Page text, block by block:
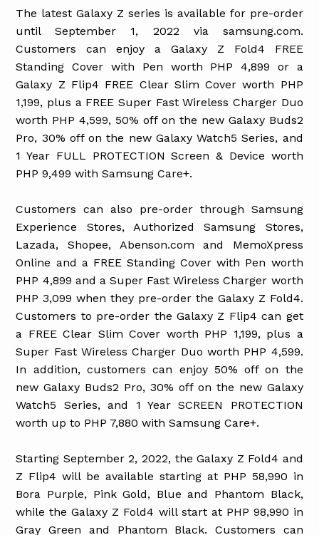
The latest Galaxy Z series is available for pre-order
until September 1, 2022 via samsung.com.
Customers can enjoy a Galaxy Z Fold4 FREE
Standing Cover with Pen worth PHP 4,899 or a
Galaxy Z Flip4 FREE Clear Slim Cover worth PHP
1,199, plus a FREE Super Fast Wireless Charger Duo
worth PHP 4,599, 50% off on the new Galaxy Buds2
Pro, 30% off on the new Galaxy Watch5 Series, and
1 Year FULL PROTECTION Screen & Device worth
PHP 9,499 with Samsung Care+.
Customers can also pre-order through Samsung
Experience Stores, Authorized Samsung Stores,
Lazada, Shopee, Abenson.com and MemoXpress
Online and a FREE Standing Cover with Pen worth
PHP 4,899 and a Super Fast Wireless Charger worth
PHP 3,099 when they pre-order the Galaxy Z Fold4.
Customers to pre-order the Galaxy Z Flip4 can get
a FREE Clear Slim Cover worth PHP 1,199, plus a
Super Fast Wireless Charger Duo worth PHP 4,599.
In addition, customers can enjoy 50% off on the
new Galaxy Buds2 Pro, 30% off on the new Galaxy
Watch5 Series, and 1 Year SCREEN PROTECTION
worth up to PHP 7,880 with Samsung Care+.
Starting September 2, 2022, the Galaxy Z Fold4 and
Z Flip4 will be available starting at PHP 58,990 in
Bora Purple, Pink Gold, Blue and Phantom Black,
while the Galaxy Z Fold4 will start at PHP 98,990 in
Gray Green and Phantom Black. Customers can